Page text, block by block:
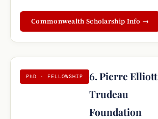
Commonwealth Scholarship Info →
PhD · FELLOWSHIP
6. Pierre Elliott
Trudeau
Foundation